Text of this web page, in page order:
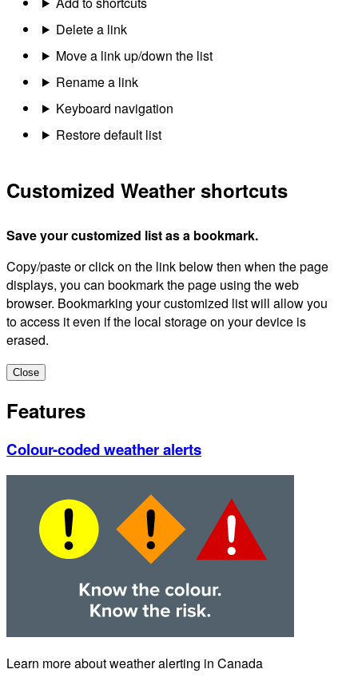
Delete a link
Move a link up/down the list
Rename a link
Keyboard navigation
Restore default list
Customized Weather shortcuts
Save your customized list as a bookmark.
Copy/paste or click on the link below then when the page
displays, you can bookmark the page using the web
browser. Bookmarking your customized list will allow you
to access it even if the local storage on your device is
erased.
Close
Features
Colour-coded weather alerts
Learn more about weather alerting in Canada